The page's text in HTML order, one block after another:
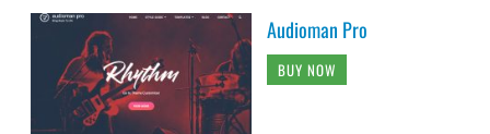
Audioman Pro
BUY NOW